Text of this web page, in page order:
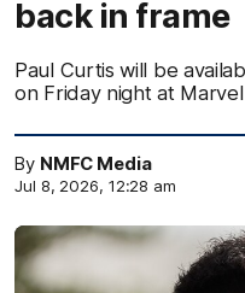
back in frame
Paul Curtis will be
on Friday night at
By NMFC Media
Jul 8, 2026, 12:28 am